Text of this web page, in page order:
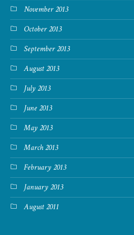
November 2013
October 2013
September 2013
August 2013
July 2013
June 2013
May 2013
March 2013
February 2013
January 2013
August 2011